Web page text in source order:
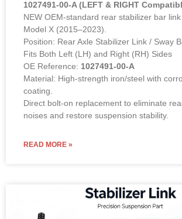
1027491-00-A (LEFT & RIGHT
NEW OEM-standard rear stabilizer bar link
Model X (2015–2023).
Position: Rear Axle Stabilizer Link / Sway
Fits Both Left (LH) and Right (RH) Sides
OE Reference: 1027491-00-A
Material: High-strength iron/steel with
coating.
Direct bolt-on replacement to eliminate
noises and restore suspension stability.
READ MORE »